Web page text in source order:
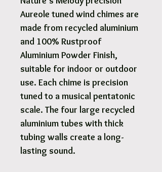
Aureole tuned wind chimes are
made from recycled aluminium
and 100% Rustproof
Aluminium Powder Finish,
suitable for indoor or outdoor
use. Each chime is precision
tuned to a musical pentatonic
scale. The four large recycled
aluminium tubes with thick
tubing walls create a long-
lasting sound.